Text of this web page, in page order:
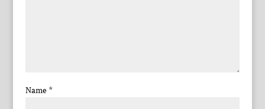
Name *